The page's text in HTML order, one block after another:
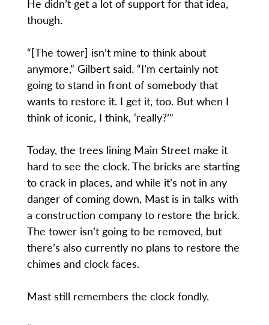
He didn’t get a lot of support for that idea,
though.
“[The tower] isn’t mine to think about
anymore,” Gilbert said. “I’m certainly not
going to stand in front of somebody that
wants to restore it. I get it, too. But when I
think of iconic, I think, ‘really?’”
Today, the trees lining Main Street make it
hard to see the clock. The bricks are starting
to crack in places, and while it’s not in any
danger of coming down, Mast is in talks with
a construction company to restore the brick.
The tower isn’t going to be removed, but
there’s also currently no plans to restore the
chimes and clock faces.
Mast still remembers the clock fondly.